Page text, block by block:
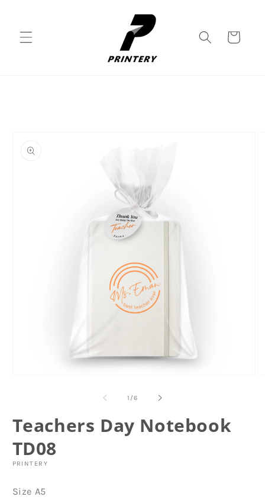
Cart
information
1 /of
6
Teachers Day Notebook
TD08
PRINTERY
Size A5